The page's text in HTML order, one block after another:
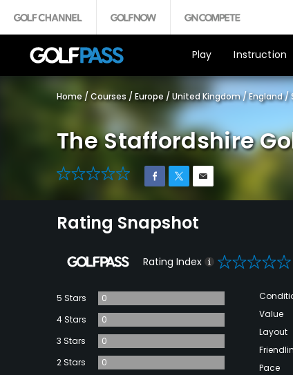
Play Instruction
Home / Courses / Europe / United Kingdom/England/
The Staffordshire
0
Rating Snapshot
Rating Index 0
5 Stars
0
4 Stars
0
3 Stars
0
2 Stars
0
Value
Layout
Pace